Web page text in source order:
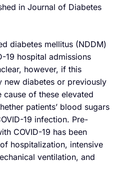
in Journal of Diabetes
diabetes mellitus (NDDM)
19 hospital admissions
however, if this
new diabetes or previously
cause of these elevated
patients’ blood sugars
19 infection. Pre-
COVID-19 has been
hospitalization, intensive
ventilation, and